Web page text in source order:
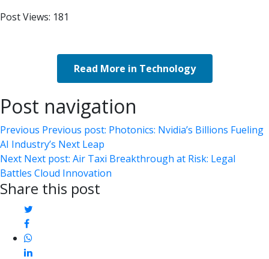
Post Views: 181
Read More in Technology
Post navigation
Previous Previous post: Photonics: Nvidia’s Billions Fueling
AI Industry’s Next Leap
Next Next post: Air Taxi Breakthrough at Risk: Legal
Battles Cloud Innovation
Share this post
facebook
linkedin